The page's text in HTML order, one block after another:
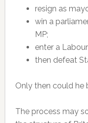
resign as
win a
MP;
enter a
then defeat
Only then could he
The process may